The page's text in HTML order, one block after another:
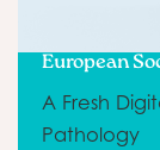
European
A Fresh
Pathology